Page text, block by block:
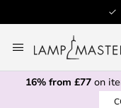
to
Content
16% from £77on